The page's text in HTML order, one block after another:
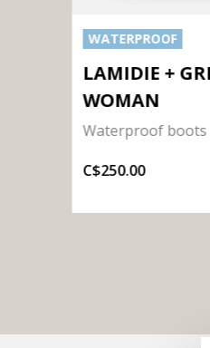
WATERPROOF
LAMIDIE +
WOMAN
Waterproof boots
C$250.00